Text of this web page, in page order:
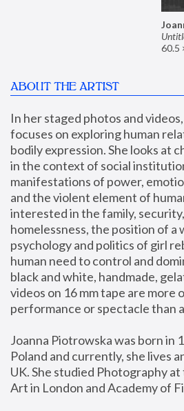
60.5
ABOUT THE ARTIST
In her staged photos and
focuses on exploring human
bodily expression. She looks at
in the context of social
manifestations of power,
and the violent element of
interested in the family,
homelessness, the position of a
psychology and politics of girl
human need to control and
black and white, handmade,
videos on 16 mm tape are more
performance or spectacle than
Joanna Piotrowska was born in
Poland and currently, she lives
UK. She studied Photography
Art in London and Academy of